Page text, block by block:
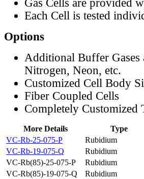
Gas Cells are provided
Each Cell is tested
Options
Additional Buffer
Nitrogen, Neon, etc.
Customized Cell Body
Fiber Coupled Cells
Completely Customized
More Details Type
VC-Rb-25-075-P
Rubidium
VC-Rb-19-075-Q
Rubidium
VC-Rb(85)-25-075-P
Rubidium
VC-Rb(85)-19-075-Q
Rubidium